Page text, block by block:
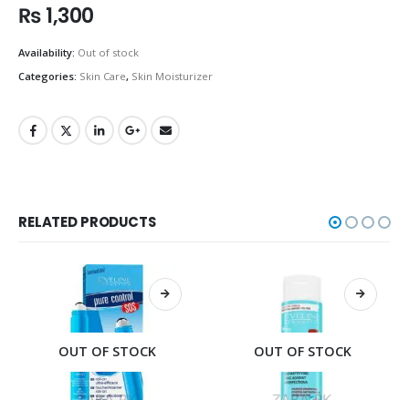
₨1,300
Availability: Out of stock
Categories: Skin Care, Skin Moisturizer
RELATED PRODUCTS
OUT OF STOCK OUT OF STOCK